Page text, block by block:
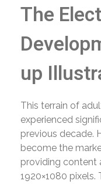
The
up
This terrain of
experienced
previous decade.
become the
providing content
1920×1080